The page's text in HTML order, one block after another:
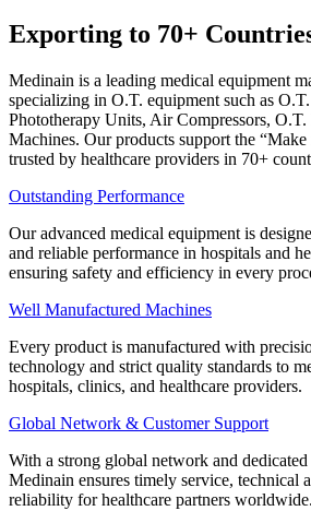
Exporting to 70+
Medinain is a leading medical equipment
specializing in O.T. equipment such as
Phototherapy Units, Air Compressors, O.T.
Machines. Our products support the
trusted by healthcare providers in 70+
Outstanding Performance
Our advanced medical equipment is
and reliable performance in hospitals and
ensuring safety and efficiency in every
Well Manufactured Machines
Every product is manufactured with
technology and strict quality standards to
hospitals, clinics, and healthcare providers.
Global Network & Customer Support
With a strong global network and
Medinain ensures timely service, technical
reliability for healthcare partners worldwide.